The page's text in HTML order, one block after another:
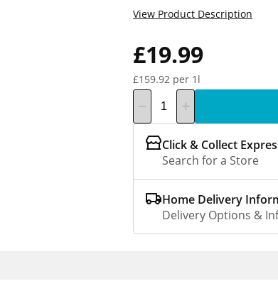
£19.99
£159.92 per 1l
View Product Description
Click & Collect
Search for a Store
Home Delivery
Delivery Options &